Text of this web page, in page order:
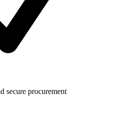
secure procurement